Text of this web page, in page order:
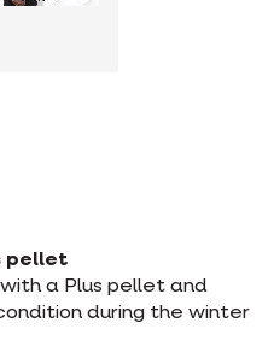
pellet
a Plus pellet and
during the winter